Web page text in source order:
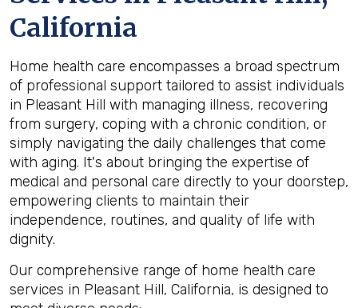
California
Home health care encompasses a broad spectrum
of professional support tailored to assist individuals
in Pleasant Hill with managing illness, recovering
from surgery, coping with a chronic condition, or
simply navigating the daily challenges that come
with aging. It's about bringing the expertise of
medical and personal care directly to your doorstep,
empowering clients to maintain their
independence, routines, and quality of life with
dignity.
Our comprehensive range of home health care
services in Pleasant Hill, California, is designed to